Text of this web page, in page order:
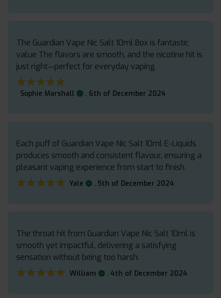
The Guardian Vape Nic Salt 10ml Box is fantastic
value The flavors are smooth, and the nicotine hit is
just right—perfect for everyday vaping.
★★★★★
★★★★★
Sophie Marshall . 6th of December 2024
Each puff of Guardian Vape Nic Salt 10ml E-Liquids
produces smooth and consistent flavour, ensuring a
pleasant vaping experience from start to finish.
★★★★★
★★★★★ Yale . 5th of December 2024
The throat hit from Guardian Vape Nic Salt 10ml is
smooth yet impactful, delivering a satisfying
sensation without being too harsh.
★★★★★
★★★★★ William . 4th of December 2024